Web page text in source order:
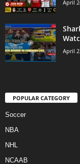
April
April
POPULAR CATEGORY
Soccer
NBA
NHL
NCAAB